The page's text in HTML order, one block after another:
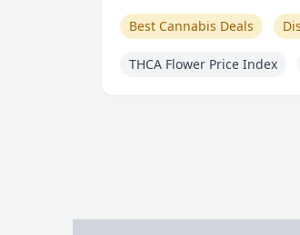
Best Cannabis Deals
THCA Flower Price Index